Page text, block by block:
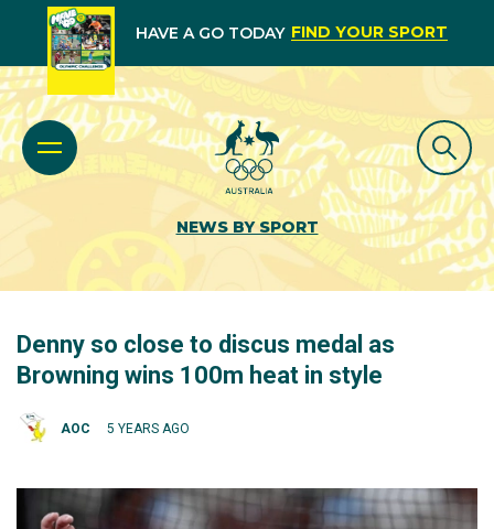
HAVE A GO TODAY FIND YOUR SPORT
NEWS BY SPORT
Denny so close to discus medal as
Browning wins 100m heat in style
AOC 5 YEARS AGO